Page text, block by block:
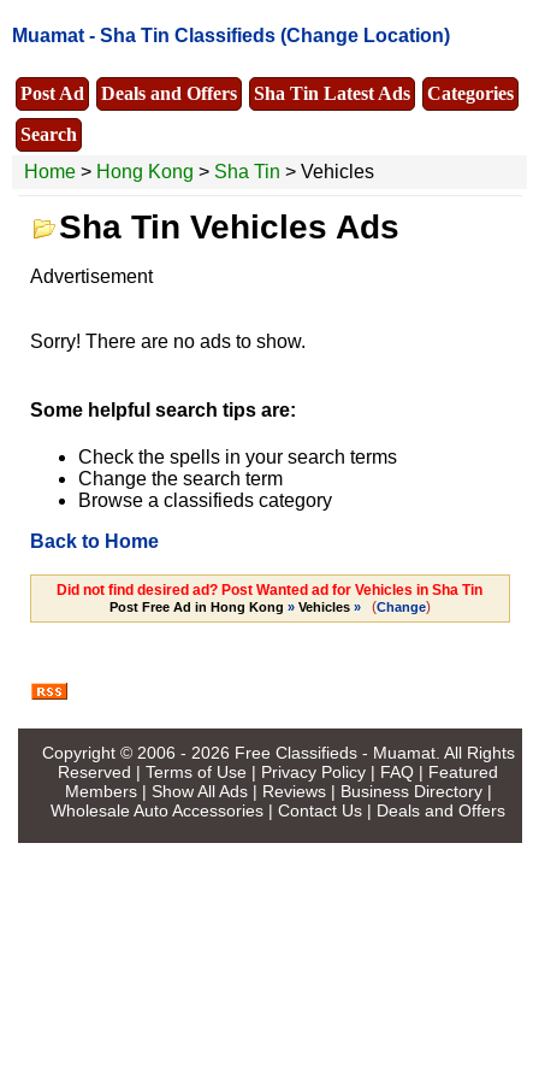
Muamat - Sha Tin Classifieds (Change Location)
Post Ad Deals and Offers Sha Tin Latest Ads
Categories
Search
Home > Hong Kong > Sha Tin > Vehicles
Sha Tin Vehicles Ads
Advertisement
Sorry! There are no ads to show.
Some helpful search tips are:
Check the spells in your search terms
Change the search term
Browse a classifieds category
Back to Home
Did not find desired ad? Post Wanted ad for Vehicles in Sha Tin
Post Free Ad in Hong Kong » Vehicles» (Change)
Copyright © 2006 - 2026 Free Classifieds - Muamat. All Rights
Reserved | Terms of Use | Privacy Policy | FAQ | Featured
Members| Show All Ads| Reviews| Business Directory|
Wholesale Auto Accessories | Contact Us | Deals and Offers